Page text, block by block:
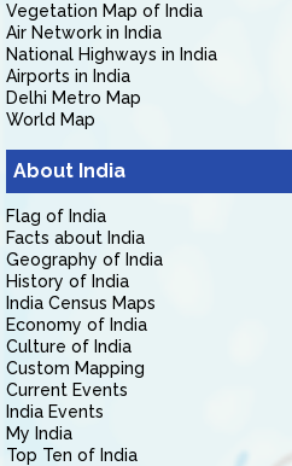
Vegetation Map of India
Air Network in India
National Highways in India
Airports in India
Delhi Metro Map
World Map
About India
Flag of India
Facts about India
Geography of India
History of India
India Census Maps
Economy of India
Culture of India
Custom Mapping
Current Events
India Events
My India
Top Ten of India